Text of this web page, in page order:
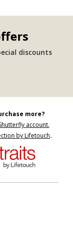
discounts
more?
account.
by Lifetouch.